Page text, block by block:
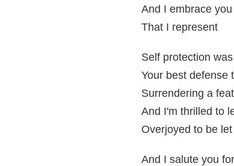
And I embrace
That I represent
Self protection
Your best defense
Surrendering a
And I'm thrilled to
Overjoyed to be
And I salute you